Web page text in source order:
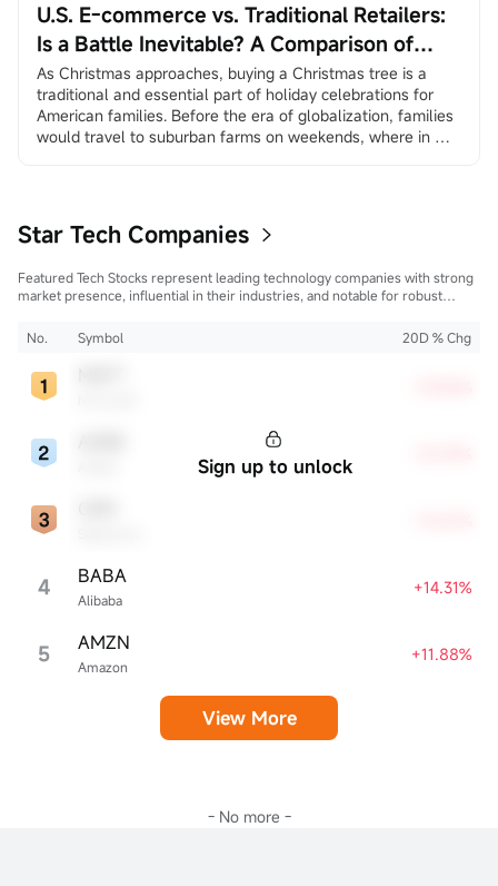
U.S. E-commerce vs. Traditional Retailers:
Is a Battle Inevitable? A Comparison of
Amazon and Walmart
As Christmas approaches, buying a Christmas tree is a
traditional and essential part of holiday celebrations for
American families. Before the era of globalization, families
would travel to suburban farms on weekends, where in
America...
Star Tech Companies
Featured Tech Stocks represent leading technology companies with strong
market presence, influential in their industries, and notable for robust
affecting the tech sector and broader economy.
No. Symbol 20D % Chg
4 Alibaba
BABA +14.31%
5 Amazon
AMZN +11.88%
Sign up to unlock
View More
- No more -